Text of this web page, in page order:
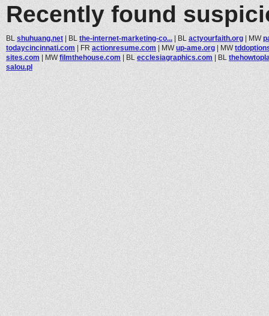
Recently found
BL shuhuang.net | BL the-internet-marketing-co... | BL actyourfaith.org | MW
todaycincinnati.com | FR actionresume.com | MWup-ame.org | MW
sites.com | MWfilmthehouse.com | BL ecclesiagraphics.com | BL
salou.pl